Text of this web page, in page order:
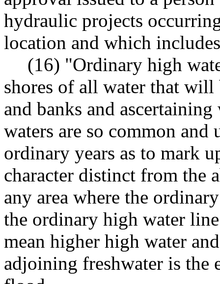
hydraulic projects
location and which
(16) "Ordinary high
shores of all water that
and banks and
waters are so common
ordinary years as to mark
character distinct from the
any area where the
the ordinary high water
mean higher high water
adjoining freshwater is the